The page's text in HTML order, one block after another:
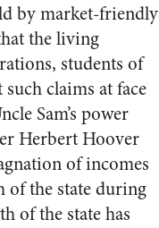
by market-friendly
the living
students of
claims at face
Sam’s power
Herbert Hoover
of incomes
of the state during
of the state has